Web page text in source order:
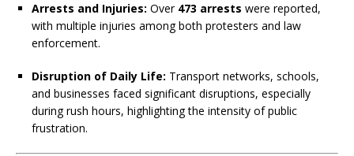
Arrests and Injuries: Over 473 arrests were reported,
with multiple injuries among both protesters and law
enforcement.
Disruption of Daily Life: Transport networks, schools,
and businesses faced significant disruptions, especially
during rush hours, highlighting the intensity of public
frustration.